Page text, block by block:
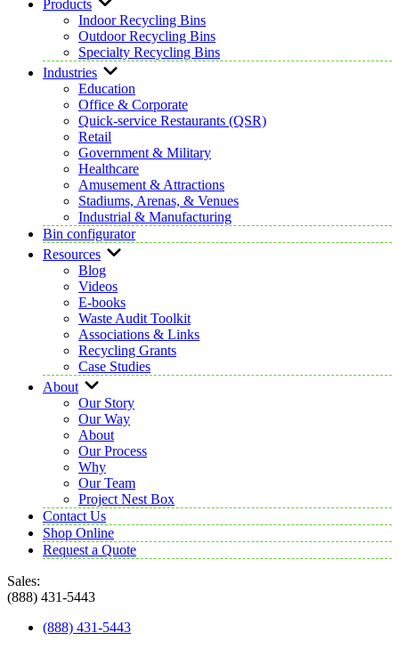
Products
Indoor Recycling Bins
Outdoor Recycling Bins
Specialty Recycling Bins
Industries
Education
Office & Corporate
Quick-service Restaurants (QSR)
Retail
Government & Military
Healthcare
Amusement & Attractions
Stadiums, Arenas, & Venues
Industrial & Manufacturing
Bin configurator
Resources
Blog
Videos
E-books
Waste Audit Toolkit
Associations & Links
Recycling Grants
Case Studies
About
Our Story
Our Way
About
Our Process
Why
Our Team
Project Nest Box
Contact Us
Shop Online
Request a Quote
Sales:
(888) 431-5443
(888) 431-5443